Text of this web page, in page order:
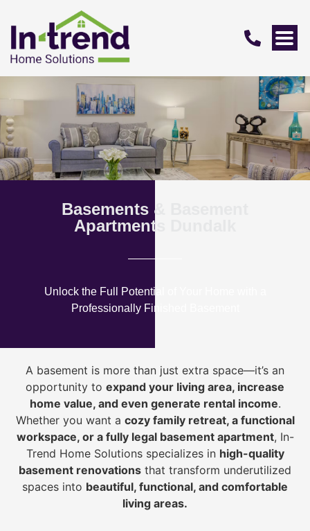
Basements & Basement
Apartments Dundalk
Unlock the Full Potential of Your Home with a
Professionally Finished Basement
A basement is more than just extra space—it’s an
opportunity to expand your living area, increase
home value, and even generate rental income.
Whether you want a cozy family retreat, a functional
workspace, or a fully legal basement apartment, In-
Trend Home Solutions specializes in high-quality
basement renovations that transform underutilized
spaces into beautiful, functional, and comfortable
living areas.